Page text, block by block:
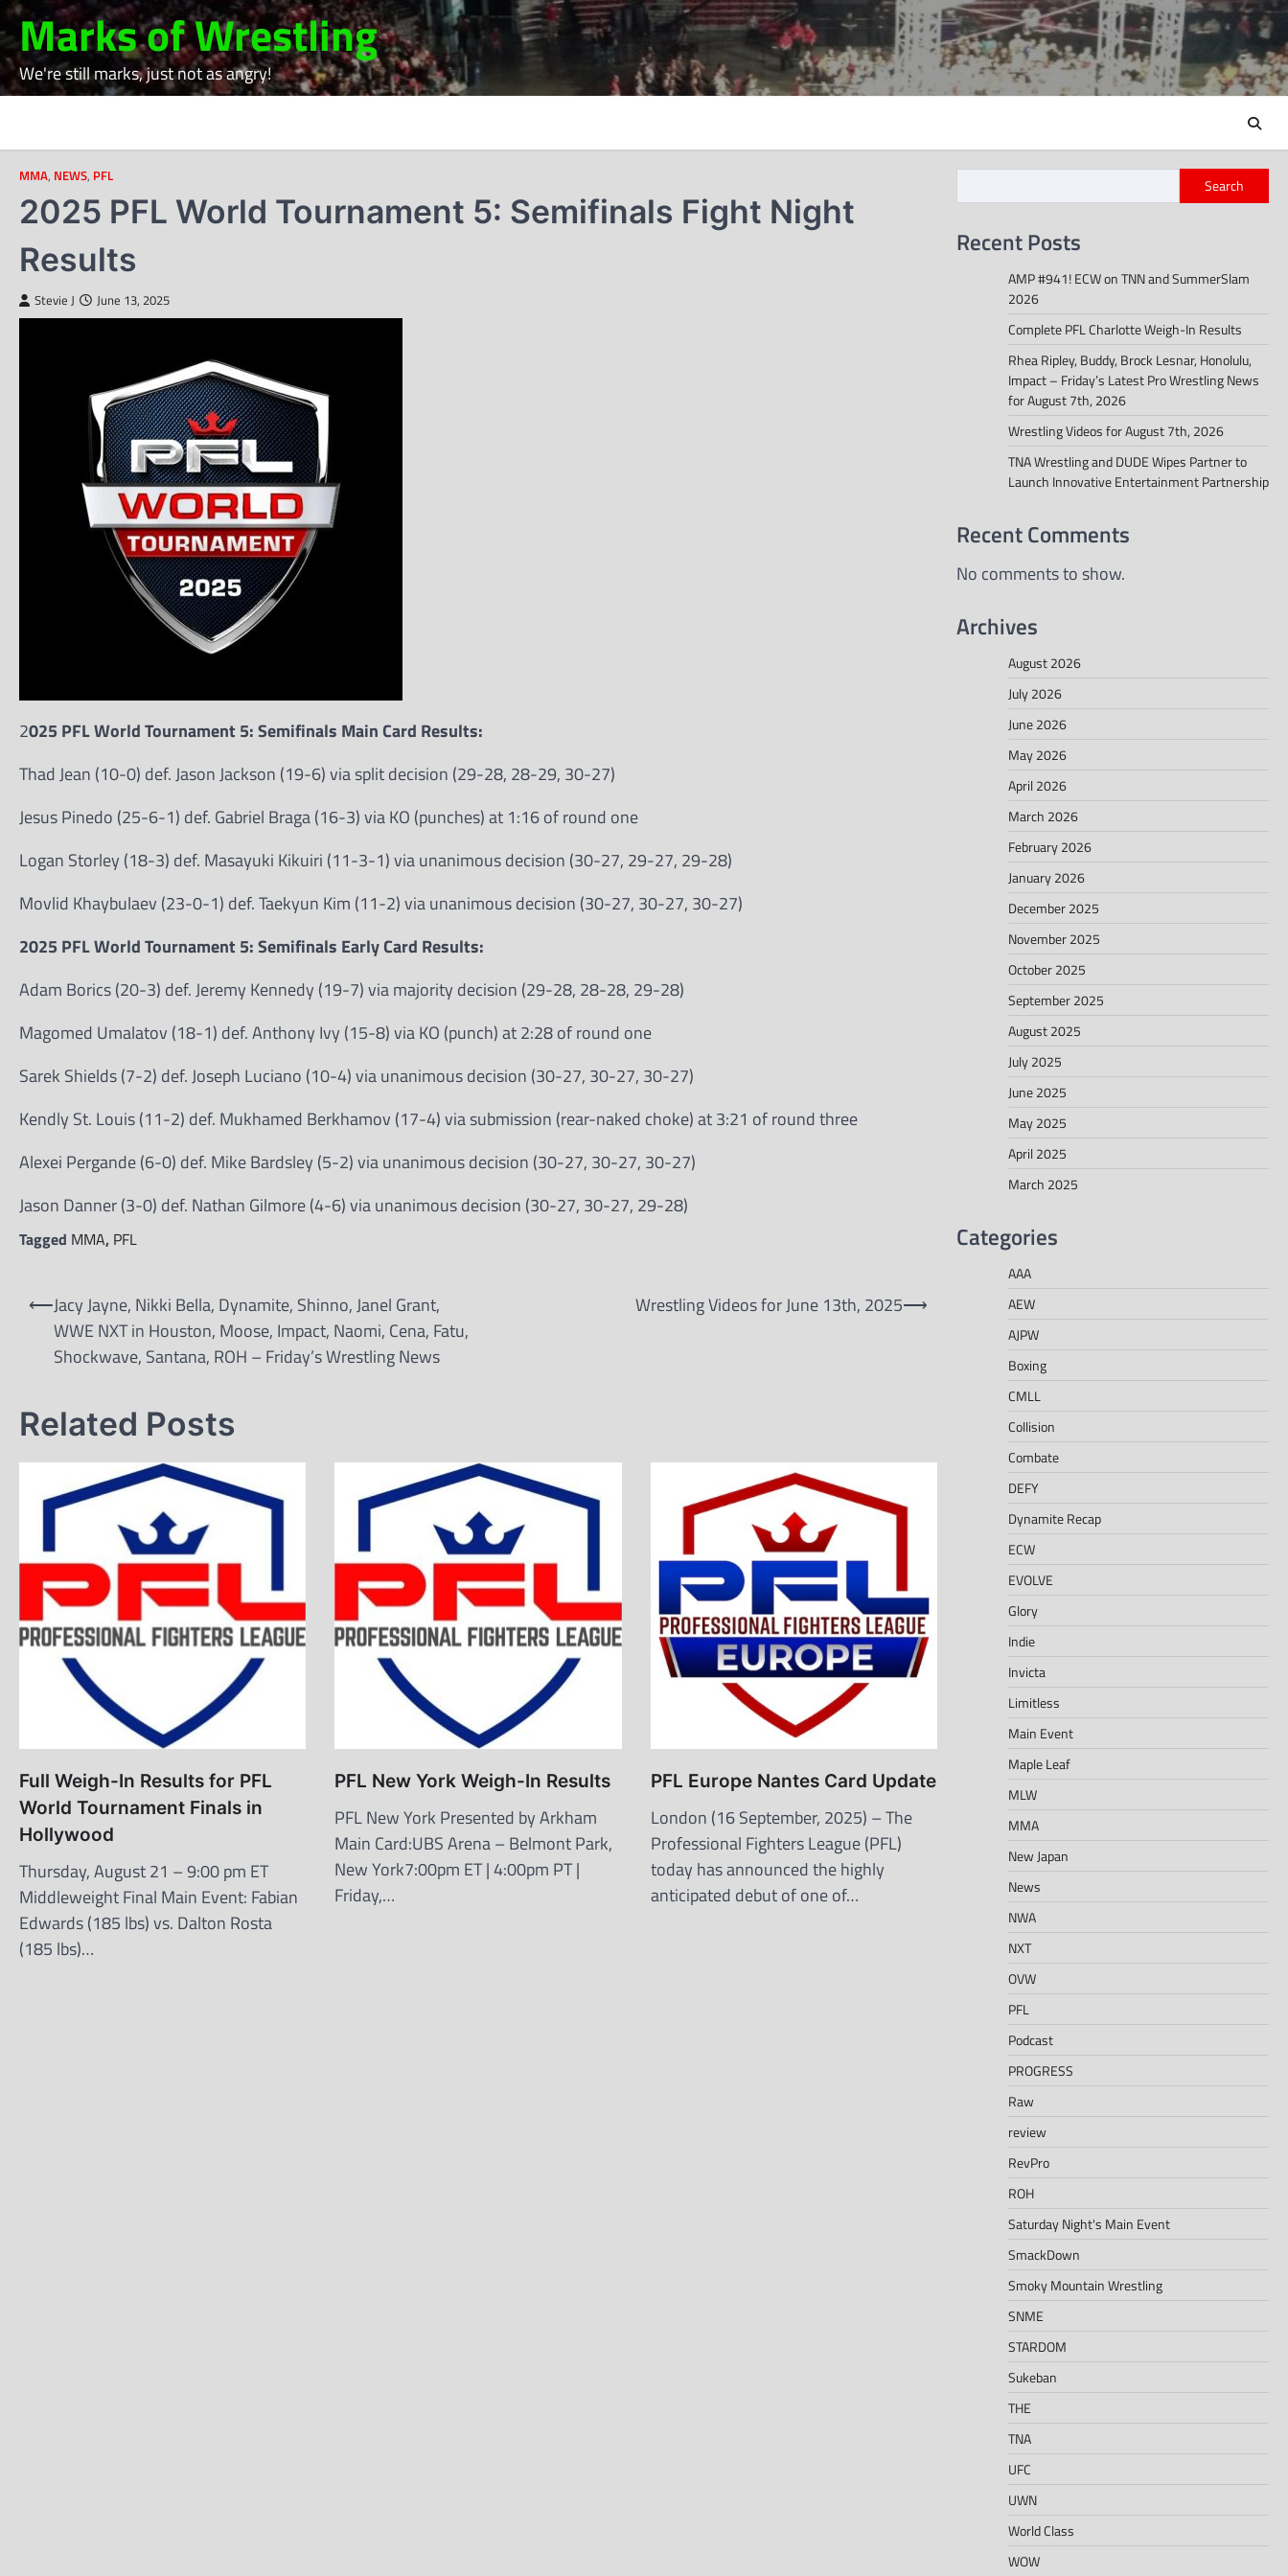
Skip
to
content
Marks of Wrestling
We're still marks, just not as angry!
MMA, NEWS, PFL
2025 PFL World Tournament 5: Semifinals Fight Night
Results
Stevie J June 13, 2025
2025 PFL World Tournament 5: Semifinals Main Card Results:
Thad Jean (10-0) def. Jason Jackson (19-6) via split decision (29-28, 28-29, 30-27)
Jesus Pinedo (25-6-1) def. Gabriel Braga (16-3) via KO (punches) at 1:16 of round one
Logan Storley (18-3) def. Masayuki Kikuiri (11-3-1) via unanimous decision (30-27, 29-27, 29-28)
Movlid Khaybulaev (23-0-1) def. Taekyun Kim (11-2) via unanimous decision (30-27, 30-27, 30-27)
2025 PFL World Tournament 5: Semifinals Early Card Results:
Adam Borics (20-3) def. Jeremy Kennedy (19-7) via majority decision (29-28, 28-28, 29-28)
Magomed Umalatov (18-1) def. Anthony Ivy (15-8) via KO (punch) at 2:28 of round one
Sarek Shields (7-2) def. Joseph Luciano (10-4) via unanimous decision (30-27, 30-27, 30-27)
Kendly St. Louis (11-2) def. Mukhamed Berkhamov (17-4) via submission (rear-naked choke) at 3:21 of round three
Alexei Pergande (6-0) def. Mike Bardsley (5-2) via unanimous decision (30-27, 30-27, 30-27)
Jason Danner (3-0) def. Nathan Gilmore (4-6) via unanimous decision (30-27, 30-27, 29-28)
Tagged MMA, PFL
Post
navigation
⟵Jacy Jayne, Nikki Bella, Dynamite, Shinno, Janel Grant,
WWE NXT in Houston, Moose, Impact, Naomi, Cena, Fatu,
Shockwave, Santana, ROH – Friday’s Wrestling News
Wrestling Videos for June 13th, 2025⟶
Related Posts
Full Weigh-In Results for PFL
World Tournament Finals in
Hollywood
Thursday, August 21 – 9:00 pm ET
Middleweight Final Main Event: Fabian
Edwards (185 lbs) vs. Dalton Rosta
(185 lbs)…
PFL New York Weigh-In Results
PFL New York Presented by Arkham
Main Card:UBS Arena – Belmont Park,
New York7:00pm ET | 4:00pm PT |
Friday,…
PFL Europe Nantes Card Update
London (16 September, 2025) – The
Professional Fighters League (PFL)
today has announced the highly
anticipated debut of one of…
Search
Recent Posts
AMP #941! ECW on TNN and SummerSlam
2026
Complete PFL Charlotte Weigh-In Results
Rhea Ripley, Buddy, Brock Lesnar, Honolulu,
Impact – Friday’s Latest Pro Wrestling News
for August 7th, 2026
Wrestling Videos for August 7th, 2026
TNA Wrestling and DUDE Wipes Partner to
Launch Innovative Entertainment Partnership
Recent Comments
No comments to show.
Archives
August 2026
July 2026
June 2026
May 2026
April 2026
March 2026
February 2026
January 2026
December 2025
November 2025
October 2025
September 2025
August 2025
July 2025
June 2025
May 2025
April 2025
March 2025
Categories
AAA
AEW
AJPW
Boxing
CMLL
Collision
Combate
DEFY
Dynamite Recap
ECW
EVOLVE
Glory
Indie
Invicta
Limitless
Main Event
Maple Leaf
MLW
MMA
New Japan
News
NWA
NXT
OVW
PFL
Podcast
PROGRESS
Raw
review
RevPro
ROH
Saturday Night's Main Event
SmackDown
Smoky Mountain Wrestling
SNME
STARDOM
Sukeban
THE
TNA
UFC
UWN
World Class
WOW